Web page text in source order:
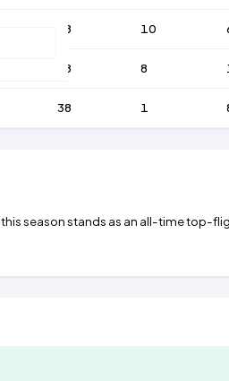
38 10
38 8
38 1
this season stands as an all-time top-